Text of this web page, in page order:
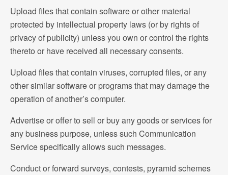
Upload files that contain software or other material
protected by intellectual property laws (or by rights of
privacy of publicity) unless you own or control the rights
thereto or have received all necessary consents.
Upload files that contain viruses, corrupted files, or any
other similar software or programs that may damage the
operation of another’s computer.
Advertise or offer to sell or buy any goods or services for
any business purpose, unless such Communication
Service specifically allows such messages.
Conduct or forward surveys, contests, pyramid schemes